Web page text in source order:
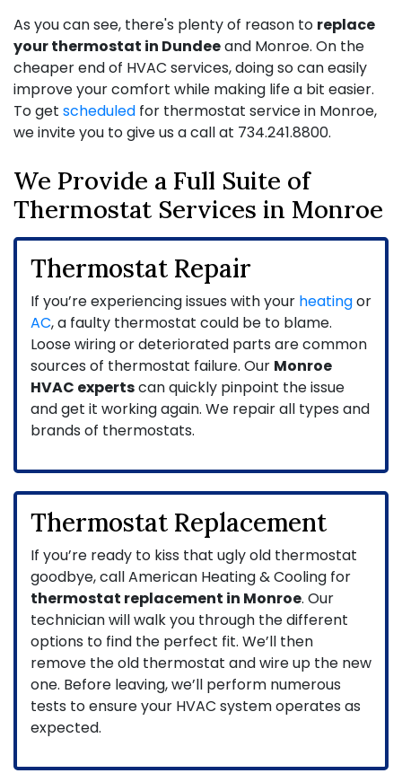
As you can see, there's plenty of reason to replace
your thermostat in Dundeeand Monroe. On the
cheaper end of HVAC services, doing so can easily
improve your comfort while making life a bit easier.
To get scheduled for thermostat service in Monroe,
we invite you to give us a call at 734.241.8800.
We Provide a Full Suite of
Thermostat Services in Monroe
Thermostat Repair
If you’re experiencing issues with your heatingor
AC, a faulty thermostat could be to blame.
Loose wiring or deteriorated parts are common
sources of thermostat failure. Our Monroe
HVAC expertscan quickly pinpoint the issue
and get it working again. We repair all types and
brands of thermostats.
Thermostat Replacement
If you’re ready to kiss that ugly old thermostat
goodbye, call American Heating & Cooling for
thermostat replacement in Monroe. Our
technician will walk you through the different
options to find the perfect fit. We’ll then
remove the old thermostat and wire up the new
one. Before leaving, we’ll perform numerous
tests to ensure your HVAC system operates as
expected.